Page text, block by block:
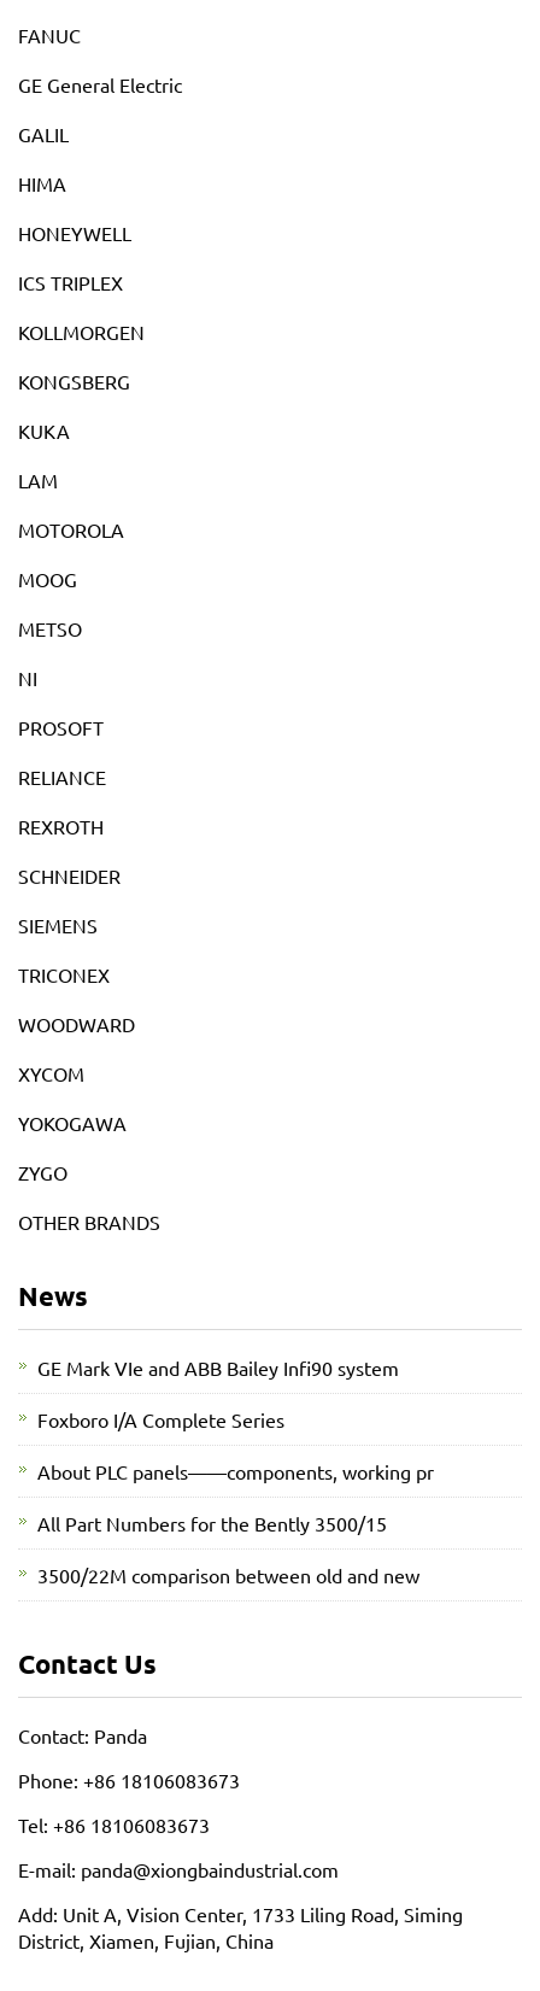
FANUC
GE General Electric
GALIL
HIMA
HONEYWELL
ICS TRIPLEX
KOLLMORGEN
KONGSBERG
KUKA
LAM
MOTOROLA
MOOG
METSO
NI
PROSOFT
RELIANCE
REXROTH
SCHNEIDER
SIEMENS
TRICONEX
WOODWARD
XYCOM
YOKOGAWA
ZYGO
OTHER BRANDS
News
GE Mark VIe and ABB Bailey Infi90 system
Foxboro I/A Complete Series
About PLC panels——components, working pr
All Part Numbers for the Bently 3500/15
3500/22M comparison between old and new
Contact Us
Contact: Panda
Phone: +86 18106083673
Tel: +86 18106083673
E-mail: panda@xiongbaindustrial.com
Add: Unit A, Vision Center, 1733 Liling Road, Siming
District, Xiamen, Fujian, China